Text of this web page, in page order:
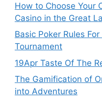
How to Choose Your
Casino in the Great
Basic Poker Rules
Tournament
19Apr Taste Of The
The Gamification of
into Adventures